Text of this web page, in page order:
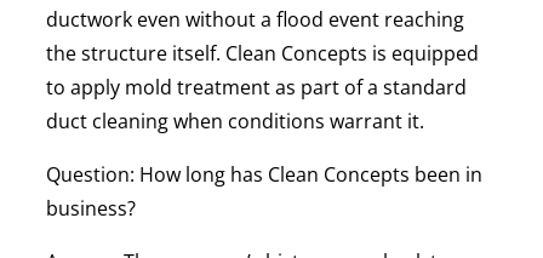
ductwork even without a flood event reaching
the structure itself. Clean Concepts is equipped
to apply mold treatment as part of a standard
duct cleaning when conditions warrant it.
Question: How long has Clean Concepts been in
business?